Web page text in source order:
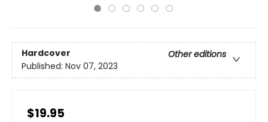
Hardcover
Other editions
Published: Nov 07, 2023
$19.95